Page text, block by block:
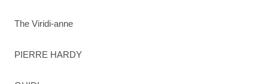
The Viridi-anne
PIERRE HARDY